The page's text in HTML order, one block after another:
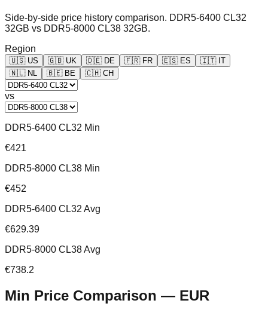
Side-by-side price history comparison. DDR5-6400 CL32
32GB vs DDR5-8000 CL38 32GB.
Region
🇺🇸 US 🇬🇧 UK 🇩🇪 DE 🇫🇷 FR 🇪🇸 ES 🇮🇹 IT
🇳🇱 NL 🇧🇪 BE 🇨🇭 CH
vs
DDR5-6400 CL32 Min
€421
DDR5-8000 CL38 Min
€452
DDR5-6400 CL32 Avg
€629.39
DDR5-8000 CL38 Avg
€738.2
Min Price Comparison — EUR